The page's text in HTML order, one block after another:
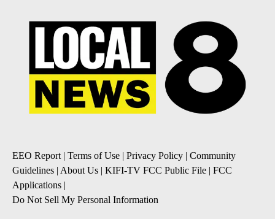
EEO Report | Terms of Use | Privacy Policy | Community
Guidelines | About Us | KIFI-TV FCC Public File | FCC
Applications |
Do Not Sell My Personal Information